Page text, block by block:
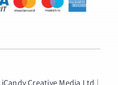
iCandy Creative Media Ltd |